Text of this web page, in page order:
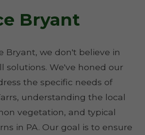
Bryant
Bryant, we don't believe in
solutions. We've honed our
the specific needs of
understanding the local
vegetation, and typical
in PA. Our goal is to ensure